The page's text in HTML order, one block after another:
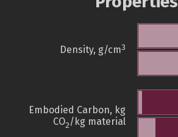
Density, g/cm3
Embodied Carbon, kg
CO2/kg material